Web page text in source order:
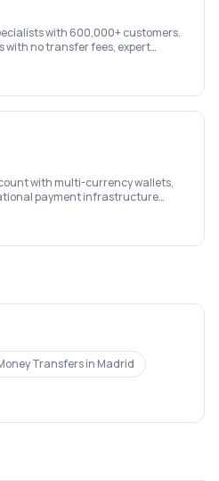
with 600,000+ customers.
with no transfer fees, expert
with multi-currency wallets,
payment infrastructure
Transfersin Madrid